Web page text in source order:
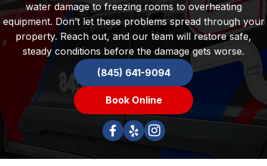
water damage to freezing rooms to overheating
equipment. Don’t let these problems spread through your
property. Reach out, and our team will restore safe,
steady conditions before the damage gets worse.
(845) 641-9094
Book Online